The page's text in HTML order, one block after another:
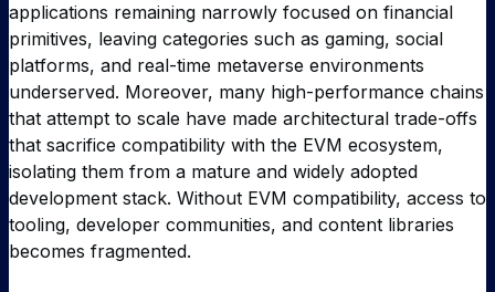
applications remaining narrowly focused on financial
primitives, leaving categories such as gaming, social
platforms, and real-time metaverse environments
underserved. Moreover, many high-performance chains
that attempt to scale have made architectural trade-offs
that sacrifice compatibility with the EVM ecosystem,
isolating them from a mature and widely adopted
development stack. Without EVM compatibility, access to
tooling, developer communities, and content libraries
becomes fragmented.